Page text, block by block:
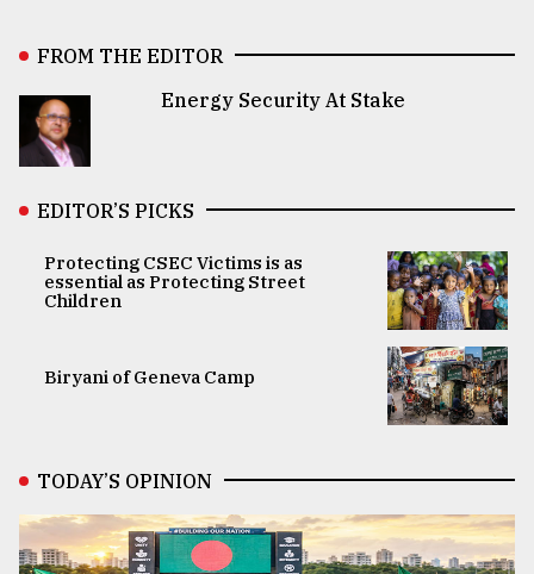
FROM THE EDITOR
Energy Security At Stake
EDITOR’S PICKS
Protecting CSEC Victims is as
essential as Protecting Street
Children
Biryani of Geneva Camp
TODAY’S OPINION